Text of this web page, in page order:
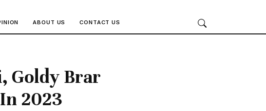
ABOUT US CONTACT US
Goldy Brar
2023